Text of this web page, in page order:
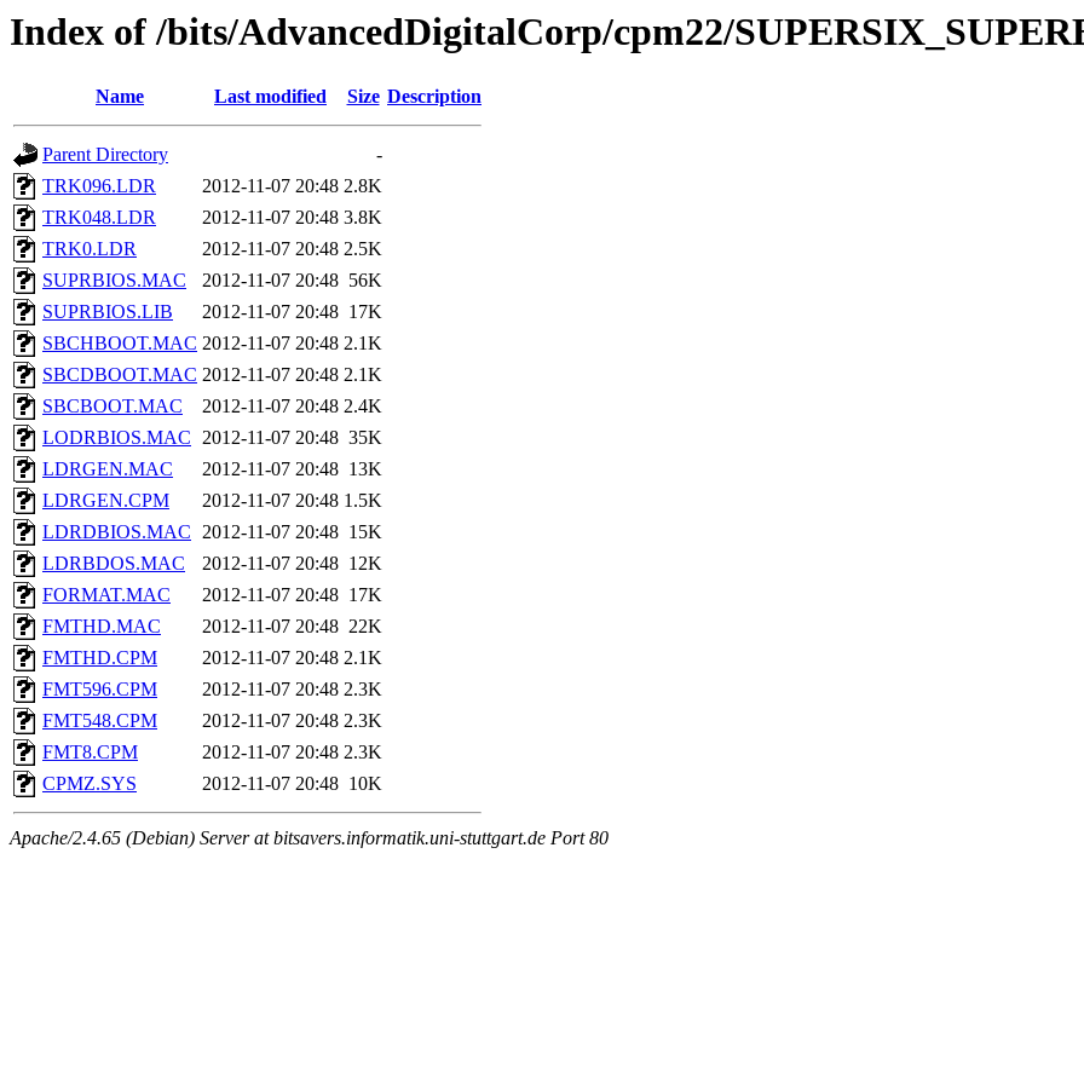
Index of /bits/AdvancedDigitalCorp/cpm22/
Name Last modified Size Description
Parent Directory
-
TRK096.LDR
2012-11-07 20:48 2.8K
TRK048.LDR
2012-11-07 20:48 3.8K
TRK0.LDR
2012-11-07 20:48 2.5K
SUPRBIOS.MAC
2012-11-07 20:48 56K
SUPRBIOS.LIB
2012-11-07 20:48 17K
SBCHBOOT.MAC 2012-11-07 20:48 2.1K
SBCDBOOT.MAC 2012-11-07 20:48 2.1K
SBCBOOT.MAC
2012-11-07 20:48 2.4K
LODRBIOS.MAC 2012-11-07 20:48 35K
LDRGEN.MAC
2012-11-07 20:48 13K
LDRGEN.CPM
2012-11-07 20:48 1.5K
LDRDBIOS.MAC 2012-11-07 20:48 15K
LDRBDOS.MAC
2012-11-07 20:48 12K
FORMAT.MAC
2012-11-07 20:48 17K
FMTHD.MAC
2012-11-07 20:48 22K
FMTHD.CPM
2012-11-07 20:48 2.1K
FMT596.CPM
2012-11-07 20:48 2.3K
FMT548.CPM
2012-11-07 20:48 2.3K
FMT8.CPM
2012-11-07 20:48 2.3K
CPMZ.SYS
2012-11-07 20:48 10K
Apache/2.4.65 (Debian) Server at bitsavers.informatik.uni-stuttgart.de Port 80